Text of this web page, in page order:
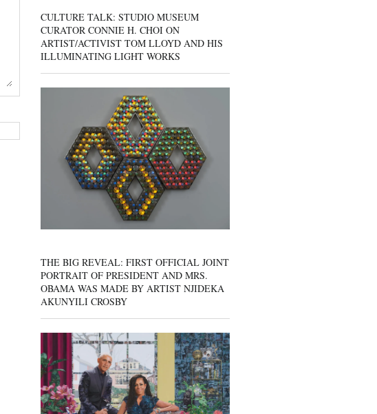
CULTURE TALK: STUDIO MUSEUM
CURATOR CONNIE H. CHOI ON
ARTIST/ACTIVIST TOM LLOYD AND HIS
ILLUMINATING LIGHT WORKS
THE BIG REVEAL: FIRST OFFICIAL JOINT
PORTRAIT OF PRESIDENT AND MRS.
OBAMA WAS MADE BY ARTIST NJIDEKA
AKUNYILI CROSBY